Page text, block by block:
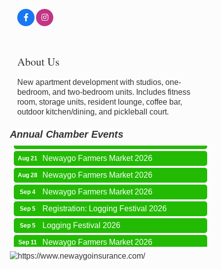
About Us
New apartment development with studios, one-
bedroom, and two-bedroom units. Includes fitness
room, storage units, resident lounge, coffee bar,
outdoor kitchen/dining, and pickleball court.
Annual Chamber Events
Aug 14 Newaygo Farmers Market 2026
Aug 15 Grant Festival 2026
Aug 18 Aging Well Networking-August 2026
Aug 21 Newaygo Farmers Market 2026
Aug 28 Newaygo Farmers Market 2026
Sep 4 Newaygo Farmers Market 2026
Sep 5 Registration: Logging Festival 2026
Sep 5 Logging Festival 2026
Sep 11 Newaygo Farmers Market 2026
Sep 15 Aging Well Networking-September 2026